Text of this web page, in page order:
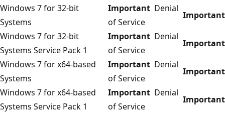
Windows 7 for 32-bit
Systems
Important Denial
of Service
Important
Windows 7 for 32-bit
Systems Service Pack 1
Important Denial
of Service
Important
Windows 7 for x64-based
Systems
Important Denial
of Service
Important
Windows 7 for x64-based
Systems Service Pack 1
Important Denial
of Service
Important